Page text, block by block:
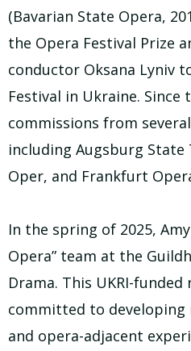
(Bavarian State Opera,
the Opera Festival Prize
conductor Oksana Lyniv
Festival in Ukraine. Since
commissions from
including Augsburg
Oper, and Frankfurt
In the spring of 2025,
Opera” team at the
Drama. This UKRI-
committed to
and opera-adjacent